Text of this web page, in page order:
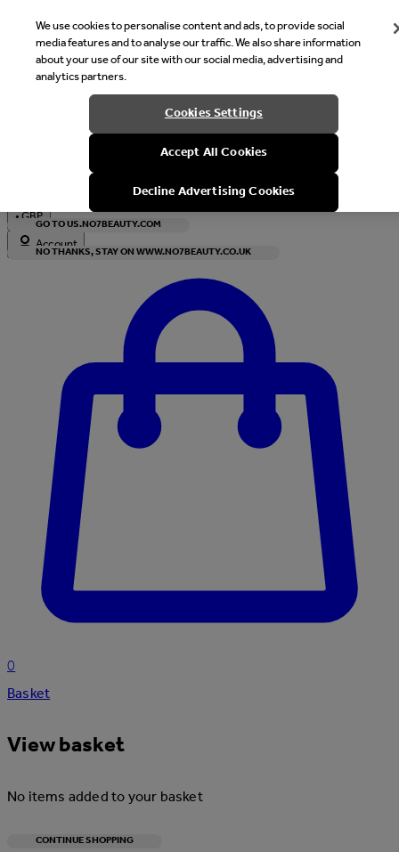
Welcome
It looks like you are in United States, would you like to see our
with local currency?
GO TO US.NO7BEAUTY.COM
NO THANKS, STAY ON WWW.NO7BEAUTY.CO.UK
•GBP
Account
0
Basket
View basket
No items added to your basket
CONTINUE SHOPPING
We use cookies to personalise content and ads, to provide social
media features and to analyse our traffic. We also share information
about your use of our site with our social media, advertising and
analytics partners.
Cookies Settings
Accept All Cookies
Decline Advertising Cookies